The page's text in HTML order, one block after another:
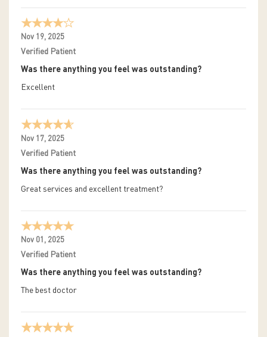
Nov 19, 2025
Verified Patient
Was there anything you feel was outstanding?
Excellent
Nov 17, 2025
Verified Patient
Was there anything you feel was outstanding?
Great services and excellent treatment?
Nov 01, 2025
Verified Patient
Was there anything you feel was outstanding?
The best doctor